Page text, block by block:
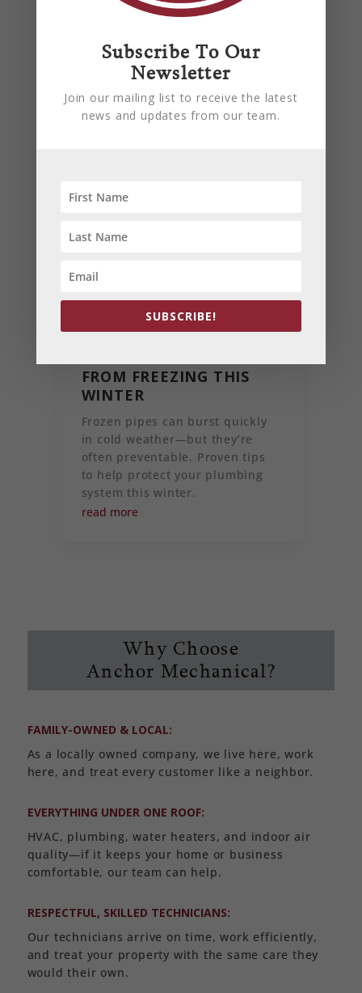
are preventable. Learn how
reduce downtime, improve
efficiency, and keep your
building comfortable all summer
long.
read more
FROM FREEZING THIS
WINTER
Frozen pipes can burst quickly
in cold weather—but they’re
often preventable. Proven tips
to help protect your plumbing
system this winter.
read more
Why Choose
Anchor Mechanical?
FAMILY-OWNED & LOCAL:
As a locally owned company, we live here, work
here, and treat every customer like a neighbor.
EVERYTHING UNDER ONE ROOF:
HVAC, plumbing, water heaters, and indoor air
quality—if it keeps your home or business
comfortable, our team can help.
RESPECTFUL, SKILLED TECHNICIANS:
Our technicians arrive on time, work efficiently,
and treat your property with the same care they
would their own.
Subscribe To Our
Newsletter
Join our mailing list to receive the latest
news and updates from our team.
SUBSCRIBE!